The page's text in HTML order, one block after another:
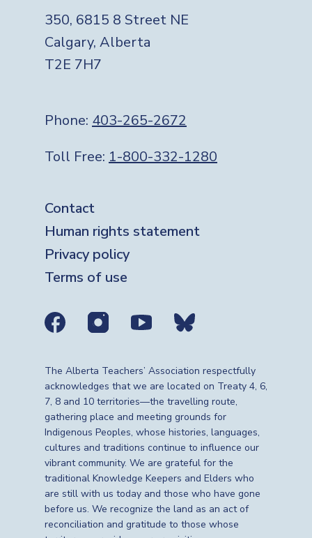
350, 6815 8 Street NE
Calgary, Alberta
T2E 7H7
Phone: 403-265-2672
Toll Free: 1-800-332-1280
Footer
Contact
Human rights statement
Privacy policy
Terms of use
Social media links
The Alberta Teachers’ Association respectfully
acknowledges that we are located on Treaty 4, 6,
7, 8 and 10 territories—the travelling route,
gathering place and meeting grounds for
Indigenous Peoples, whose histories, languages,
cultures and traditions continue to influence our
vibrant community. We are grateful for the
traditional Knowledge Keepers and Elders who
are still with us today and those who have gone
before us. We recognize the land as an act of
reconciliation and gratitude to those whose